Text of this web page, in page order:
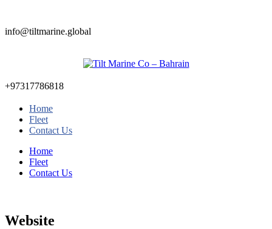
info@tiltmarine.global
+97317786818
Home
Fleet
Contact Us
Home
Fleet
Contact Us
Website